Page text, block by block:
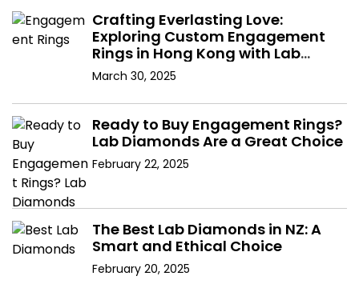
Crafting Everlasting Love:
Exploring Custom Engagement
Rings in Hong Kong with Lab
Diamonds
March 30, 2025
Ready to Buy Engagement Rings?
Lab Diamonds Are a Great Choice
February 22, 2025
The Best Lab Diamonds in NZ: A
Smart and Ethical Choice
February 20, 2025